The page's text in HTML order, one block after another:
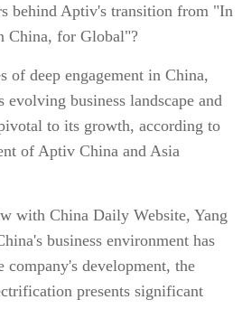
behind Aptiv's transition from "In
China, for Global"?
of deep engagement in China,
business landscape and
to its growth, according to
of Aptiv China and Asia
with China Daily Website, Yang
business environment has
company's development, the
presents significant